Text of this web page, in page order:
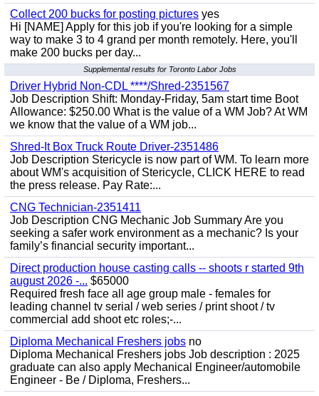
Collect 200 bucks for posting pictures yes
Hi [NAME] Apply for this job if you're looking for a simple
way to make 3 to 4 grand per month remotely. Here, you'll
make 200 bucks per day...
Supplemental results for Toronto Labor Jobs
Driver Hybrid Non-CDL ****/Shred-2351567
Job Description Shift: Monday-Friday, 5am start time Boot
Allowance: $250.00 What is the value of a WM Job? At WM
we know that the value of a WM job...
Shred-It Box Truck Route Driver-2351486
Job Description Stericycle is now part of WM. To learn more
about WM's acquisition of Stericycle, CLICK HERE to read
the press release. Pay Rate:...
CNG Technician-2351411
Job Description CNG Mechanic Job Summary Are you
seeking a safer work environment as a mechanic? Is your
family’s financial security important...
Direct production house casting calls -- shoots r started 9th
august 2026 -... $65000
Required fresh face all age group male - females for
leading channel tv serial / web series / print shoot / tv
commercial add shoot etc roles;-...
Diploma Mechanical Freshers jobs no
Diploma Mechanical Freshers jobs Job description : 2025
graduate can also apply Mechanical Engineer/automobile
Engineer - Be / Diploma, Freshers...